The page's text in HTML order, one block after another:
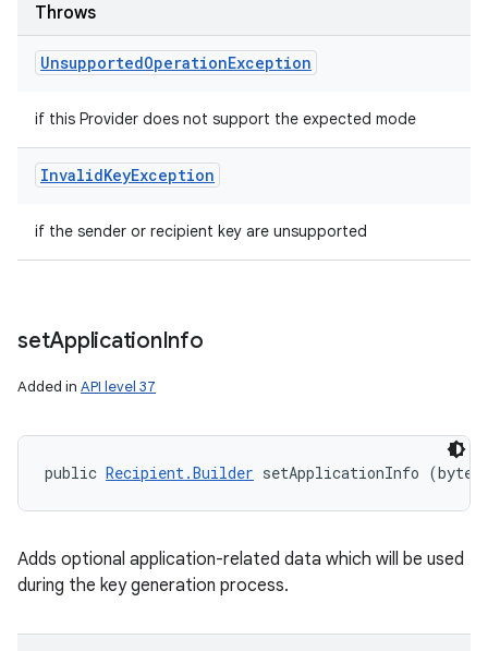
Throws
UnsupportedOperationException
if this Provider does not support the expected mode
InvalidKeyException
if the sender or recipient key are unsupported
setApplicationInfo
Added in API level 37
public Recipient.Builder setApplicationInfo
Adds optional application-related data which will be used
during the key generation process.